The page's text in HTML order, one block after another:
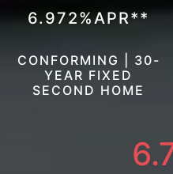
6.972%APR**
CONFORMING | 30-
YEAR FIXED
SECOND HOME